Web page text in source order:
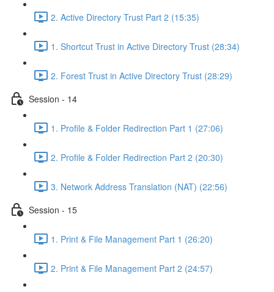
2. Active Directory Trust Part 2 (15:35)
1. Shortcut Trust in Active Directory Trust (28:34)
2. Forest Trust in Active Directory Trust (28:29)
Session - 14
1. Profile & Folder Redirection Part 1 (27:06)
2. Profile & Folder Redirection Part 2 (20:30)
3. Network Address Translation (NAT) (22:56)
Session - 15
1. Print & File Management Part 1 (26:20)
2. Print & File Management Part 2 (24:57)